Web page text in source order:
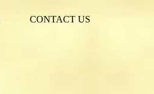
CONTACT US